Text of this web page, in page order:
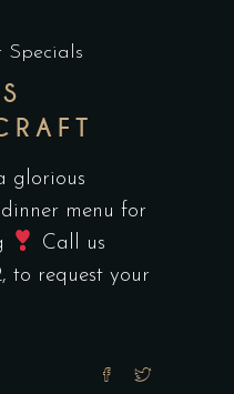
Specials
glorious
menu for
Call us
to request your